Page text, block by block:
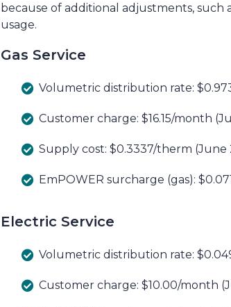
because of additional adjustments,
usage.
Gas Service
Volumetric distribution rate:
Customer charge: $16.15/month
Supply cost: $0.3337/therm (June
EmPOWER surcharge (gas):
Electric Service
Volumetric distribution rate:
Customer charge: $10.00/month